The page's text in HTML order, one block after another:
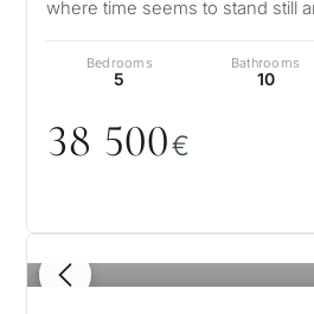
where time seems to stand still
Bedrooms
5
Bathrooms
10
38 500€
1 / 8